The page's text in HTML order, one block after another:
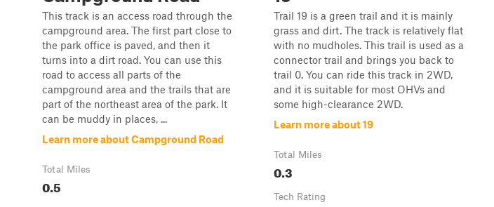
This track is an access road through the
campground area. The first part close to
the park office is paved, and then it
turns into a dirt road. You can use this
road to access all parts of the
campground area and the trails that are
part of the northeast area of the park. It
can be muddy in places, ...
Learn more about Campground Road
Total Miles
0.5
Trail 19 is a green trail and it is mainly
grass and dirt. The track is relatively flat
with no mudholes. This trail is used as a
connector trail and brings you back to
trail 0. You can ride this track in 2WD,
and it is suitable for most OHVs and
some high-clearance 2WD.
Learn more about 19
Total Miles
0.3
Tech Rating